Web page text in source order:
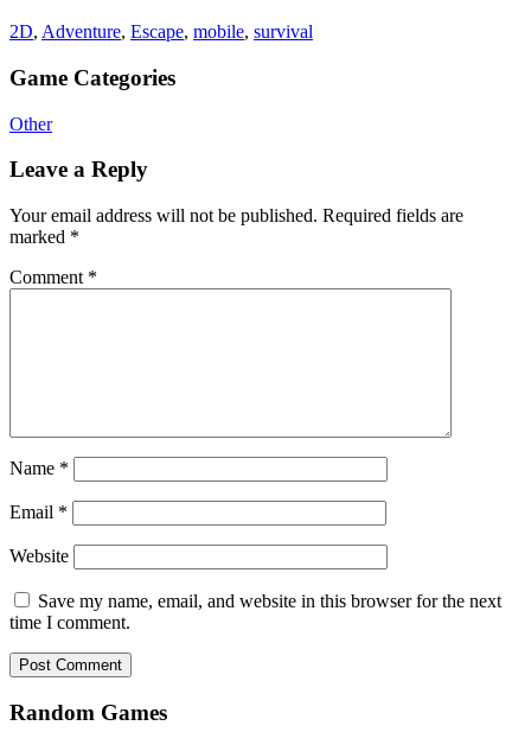
2D, Adventure, Escape, mobile, survival
Game Categories
Other
Leave a Reply
Your email address will not be published. Required fields are
marked *
Comment *
Name *
Email *
Website
Save my name, email, and website in this browser for the next
time I comment.
Random Games